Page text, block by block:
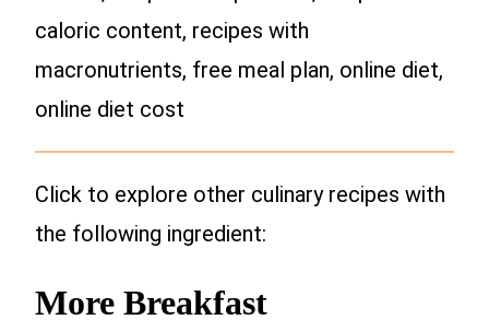
caloric content, recipes with
macronutrients, free meal plan, online diet,
online diet cost
Click to explore other culinary recipes with
the following ingredient:
More Breakfast